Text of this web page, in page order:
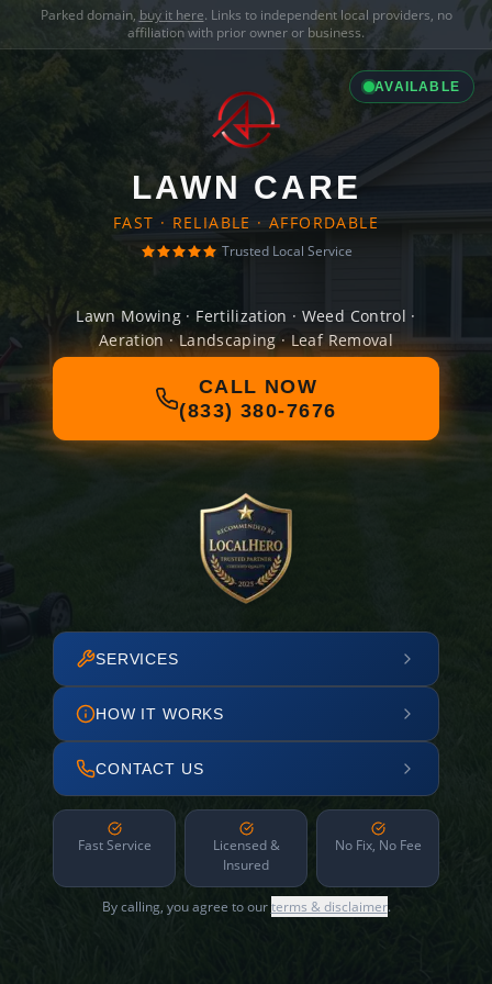
Parked domain, buy it here. Links to independent local providers, no
affiliation with prior owner or business.
AVAILABLE
LAWN CARE
FAST · RELIABLE · AFFORDABLE
Trusted Local Service
Lawn Mowing · Fertilization · Weed Control ·
Aeration · Landscaping · Leaf Removal
CALL NOW
(833) 380-7676
SERVICES
HOW IT WORKS
CONTACT US
Fast Service
Licensed &
Insured
No Fix, No Fee
By calling, you agree to ourterms & disclaimer.